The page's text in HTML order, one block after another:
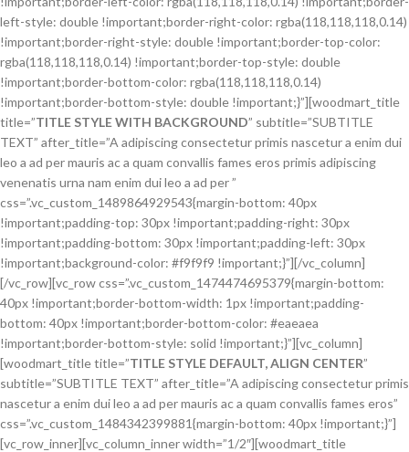
left-style: double !important;border-right-color: rgba(118,118,118,0.14)
!important;border-right-style: double !important;border-top-color:
rgba(118,118,118,0.14) !important;border-top-style: double
!important;border-bottom-color: rgba(118,118,118,0.14)
!important;border-bottom-style: double !important;}”][woodmart_title
title=”TITLE STYLE WITH BACKGROUND” subtitle=”SUBTITLE
TEXT” after_title=”A adipiscing consectetur primis nascetur a enim dui
leo a ad per mauris ac a quam convallis fames eros primis adipiscing
venenatis urna nam enim dui leo a ad per ”
css=”.vc_custom_1489864929543{margin-bottom: 40px
!important;padding-top: 30px !important;padding-right: 30px
!important;padding-bottom: 30px !important;padding-left: 30px
!important;background-color: #f9f9f9 !important;}”][/vc_column]
[/vc_row][vc_row css=”.vc_custom_1474474695379{margin-bottom:
40px !important;border-bottom-width: 1px !important;padding-
bottom: 40px !important;border-bottom-color: #eaeaea
!important;border-bottom-style: solid !important;}”][vc_column]
[woodmart_title title=”TITLE STYLE DEFAULT, ALIGN CENTER”
subtitle=”SUBTITLE TEXT” after_title=”A adipiscing consectetur primis
nascetur a enim dui leo a ad per mauris ac a quam convallis fames eros”
css=”.vc_custom_1484342399881{margin-bottom: 40px !important;}”]
[vc_row_inner][vc_column_inner width=”1/2″][woodmart_title